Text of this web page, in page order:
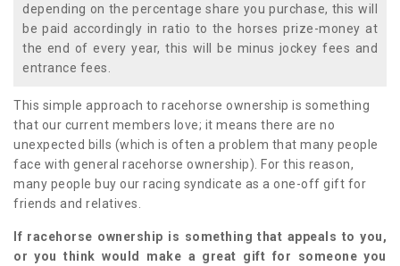
depending on the percentage share you purchase, this will
be paid accordingly in ratio to the horses prize-money at
the end of every year, this will be minus jockey fees and
entrance fees.
This simple approach to racehorse ownership is something
that our current members love; it means there are no
unexpected bills (which is often a problem that many people
face with general racehorse ownership). For this reason,
many people buy our racing syndicate as a one-off gift for
friends and relatives.
If racehorse ownership is something that appeals to you,
or you think would make a great gift for someone you